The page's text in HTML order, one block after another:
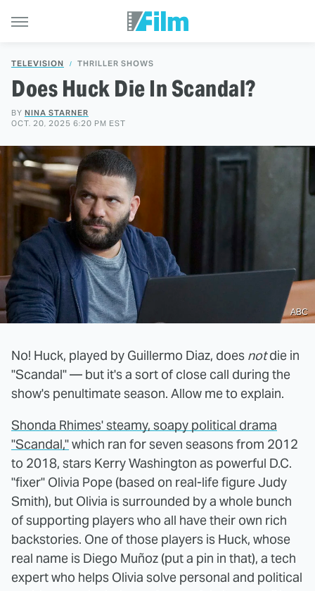
TELEVISION THRILLER SHOWS
Does Huck Die In Scandal?
BY NINA STARNER
OCT. 20, 2025 6:20 PM EST
ABC
No! Huck, played by Guillermo Diaz, does notdie in
"Scandal" — but it's a sort of close call during the
show's penultimate season. Allow me to explain.
Shonda Rhimes' steamy, soapy political drama
"Scandal,"which ran for seven seasons from 2012
to 2018, stars Kerry Washington as powerful D.C.
"fixer" Olivia Pope (based on real-life figure Judy
Smith), but Olivia is surrounded by a whole bunch
of supporting players who all have their own rich
backstories. One of those players is Huck, whose
real name is Diego Muñoz (put a pin in that), a tech
expert who helps Olivia solve personal and political